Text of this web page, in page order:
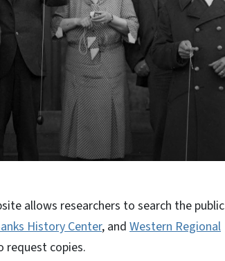
allows researchers to search the public
History Center, and Western Regional
request copies.